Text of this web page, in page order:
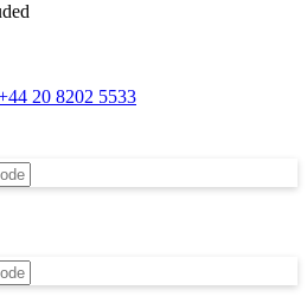
20 8202 5533